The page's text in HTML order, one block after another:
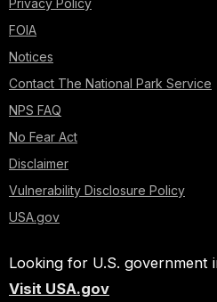
Privacy Policy
FOIA
Notices
Contact The National Park Service
NPS FAQ
No Fear Act
Disclaimer
Vulnerability Disclosure Policy
USA.gov
Looking for U.S. government
Visit USA.gov